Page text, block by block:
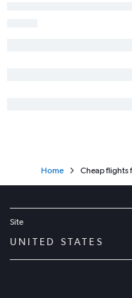
Home Cheap flights
Site
UNITED STATES